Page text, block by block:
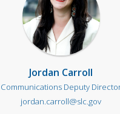
Jordan Carroll
Communications Deputy
jordan.carroll@slc.gov